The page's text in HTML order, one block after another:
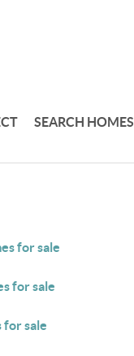
SEARCH HOMES
for sale
for sale
for sale